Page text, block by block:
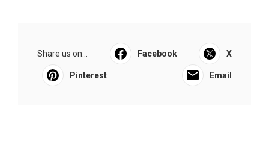
Share us on... Facebook X
Pinterest Email